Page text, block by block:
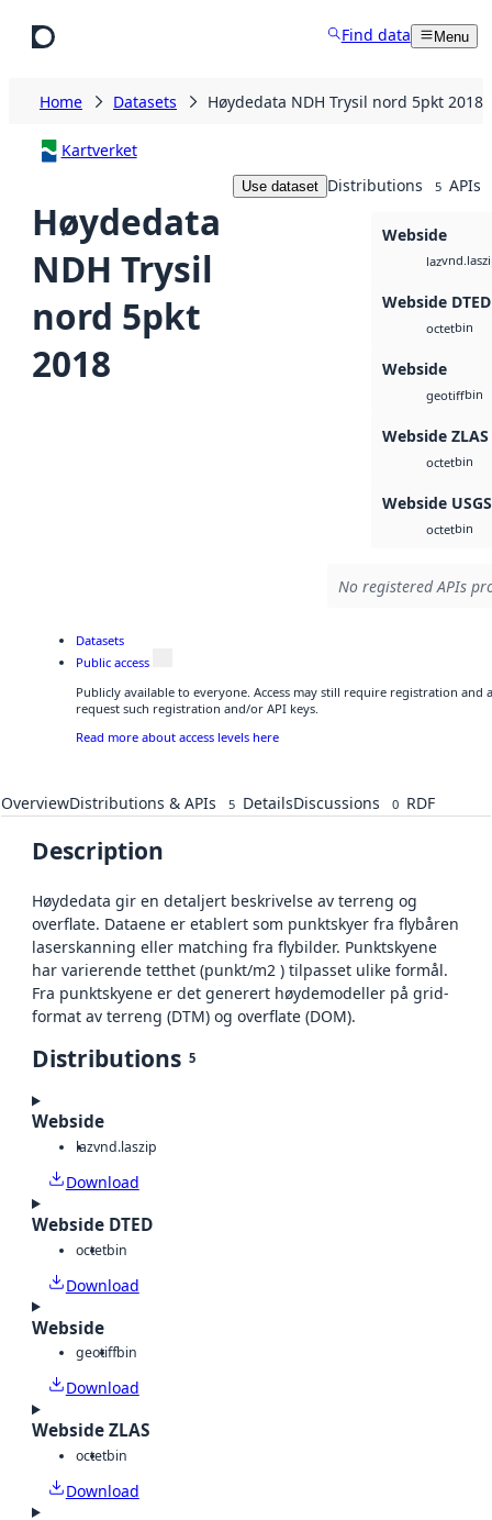
Find data Menu
Home Datasets Høydedata NDH Trysil nord 5pkt 2018
Kartverket
Høydedata
NDH Trysil
nord 5pkt
2018
Use dataset Distributions 5 APIs
Webside
laz
Webside DTED
octetbin
Webside
geotiffbin
Webside ZLAS
octetbin
Webside
octetbin
No registered APIs
Datasets
Public access
Publicly available to everyone. Access may still require registration and
request such registration and/or API keys.
Read more about access levels here
OverviewDistributions & APIs 5 DetailsDiscussions 0 RDF
Description
Høydedata gir en detaljert beskrivelse av terreng og
overflate. Dataene er etablert som punktskyer fra flybåren
laserskanning eller matching fra flybilder. Punktskyene
har varierende tetthet (punkt/m2 ) tilpasset ulike formål.
Fra punktskyene er det generert høydemodeller på grid-
format av terreng (DTM) og overflate (DOM).
Distributions 5
Webside
lazvnd.laszip
Download
Webside DTED
octetbin
Download
Webside
geotiffbin
Download
Webside ZLAS
octetbin
Download